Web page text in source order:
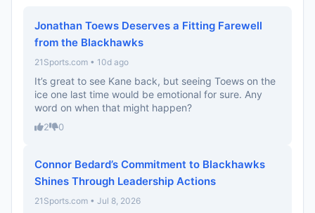
Jonathan Toews Deserves a Fitting Farewell
from the Blackhawks
21Sports.com • 10d ago
It’s great to see Kane back, but seeing Toews on the
ice one last time would be emotional for sure. Any
word on when that might happen?
2 0
Connor Bedard’s Commitment to Blackhawks
Shines Through Leadership Actions
21Sports.com • Jul 8, 2026